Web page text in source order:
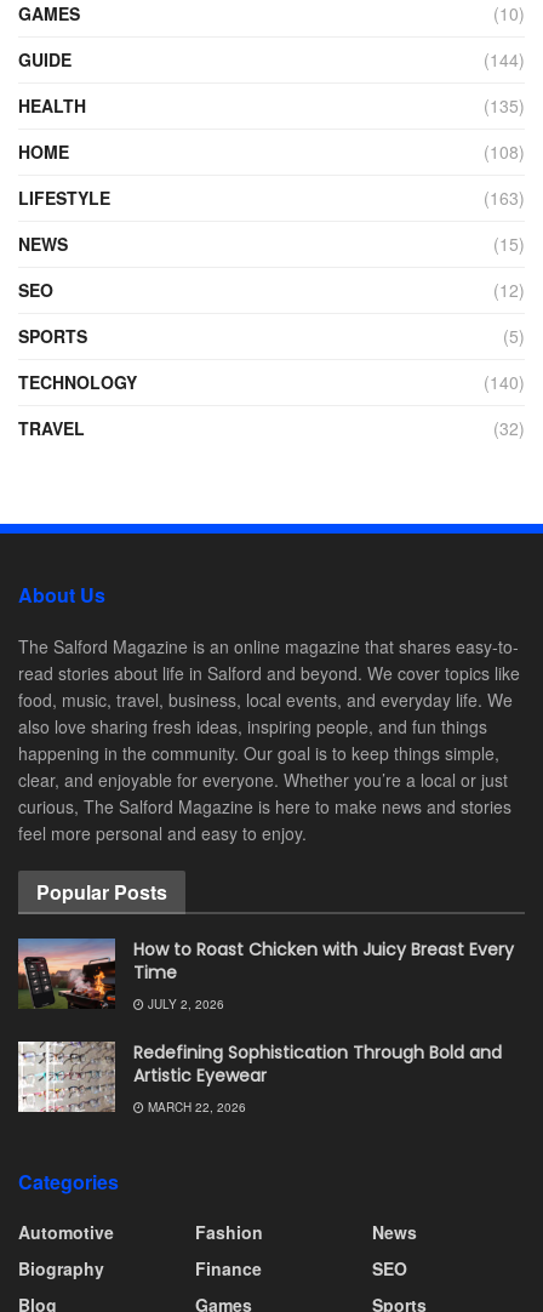
GAMES
(10)
GUIDE
(144)
HEALTH
(135)
HOME
(108)
LIFESTYLE
(163)
NEWS
(15)
SEO
(12)
SPORTS
(5)
TECHNOLOGY
(140)
TRAVEL
(32)
About Us
The Salford Magazine is an online magazine that shares easy-to-
read stories about life in Salford and beyond. We cover topics like
food, music, travel, business, local events, and everyday life. We
also love sharing fresh ideas, inspiring people, and fun things
happening in the community. Our goal is to keep things simple,
clear, and enjoyable for everyone. Whether you’re a local or just
curious, The Salford Magazine is here to make news and stories
feel more personal and easy to enjoy.
Popular Posts
How to Roast Chicken with Juicy Breast Every
Time
JULY 2, 2026
Redefining Sophistication Through Bold and
Artistic Eyewear
MARCH 22, 2026
Categories
Automotive
Biography
Blog
Fashion
Finance
Games
News
SEO
Sports